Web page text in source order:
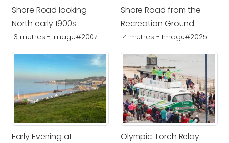
Shore Road looking
North early 1900s
13 metres - Image#2007
Shore Road from the
Recreation Ground
14 metres - Image#2025
Early Evening at
Olympic Torch Relay